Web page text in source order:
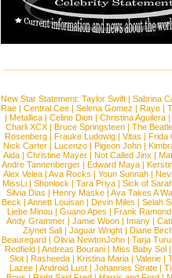
New Star Statement: Taylor Swift | Sabrina
Rae |Central Cee |Selena Gomez |Raye |
| Metallica | Celine Dion | Christina Aguilera |
Charli XCX |Bruce Springsteen |The
Rosenberg | Frauke Ludowig | Vitas | Frida
Nick Carter | Lucenzo | Pigeon John |
Aida |Christine Mayer |Not Called Jinx |
Andre Tannenberger | Edward Maya |
Alex Velea | Ava Rocks | Youn Sunnah |
MissLi | Shonlock | Tara Priya | Sick of
Silvia Dias |Henry Maske |Ava Takes A
Beck |Annett Louisan |Devin Miles |Selah
Liebe Minou |Guano Apes |Frank Ramond
Andy Grammer |Jamie Woon | Imany |
Ziynet Sali |Jaguar Wright |Diane
Beauregard |Olivia NewtonJohn |Tarja
Redfield | Andreas Bourani | Miss Baby Sol
Slot | Rasheeda | Kristina Maria | Valerie |
Lazee | Android Lust | Johannes Strate |